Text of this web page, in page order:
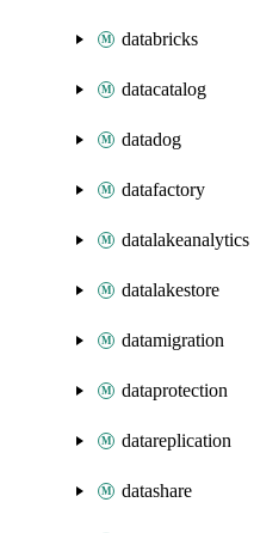
databricks
datacatalog
datadog
datafactory
datalakeanalytics
datalakestore
datamigration
dataprotection
datareplication
datashare